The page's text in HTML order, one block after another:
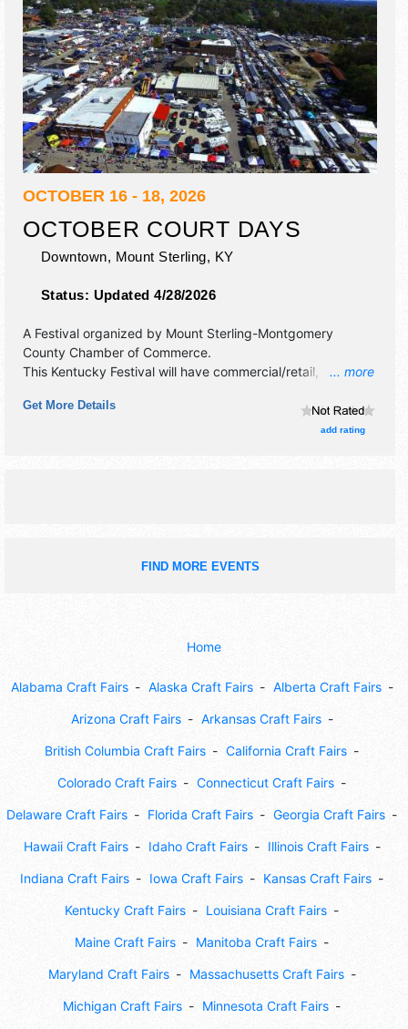
OCTOBER 16 - 18, 2026
OCTOBER COURT DAYS
Downtown, Mount Sterling, KY
Status: Updated 4/28/2026
... more
A Festival organized by Mount Sterling-Montgomery
County Chamber of Commerce.
This Kentucky Festival will have commercial/retail,
booths. There will be 2 stages with Regional talent and the
Get More Details
add rating
FIND MORE EVENTS
Home
Alabama Craft Fairs Alaska Craft Fairs Alberta Craft Fairs
Arizona Craft Fairs Arkansas Craft Fairs
British Columbia Craft Fairs California Craft Fairs
Colorado Craft Fairs Connecticut Craft Fairs
Delaware Craft Fairs Florida Craft Fairs Georgia Craft Fairs
Hawaii Craft Fairs Idaho Craft Fairs Illinois Craft Fairs
Indiana Craft Fairs Iowa Craft Fairs Kansas Craft Fairs
Kentucky Craft Fairs Louisiana Craft Fairs
Maine Craft Fairs Manitoba Craft Fairs
Maryland Craft Fairs Massachusetts Craft Fairs
Michigan Craft Fairs Minnesota Craft Fairs